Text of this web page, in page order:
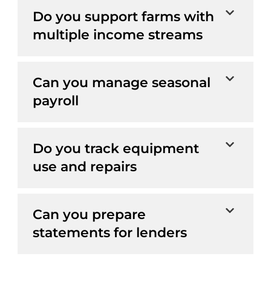
Do you support farms with
multiple income streams
Can you manage seasonal
payroll
Do you track equipment
use and repairs
Can you prepare
statements for lenders